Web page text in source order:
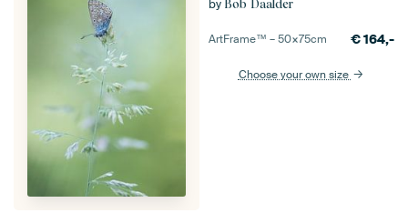
by Bob Daalder
ArtFrame™ –50×75cm €164,-
Choose your own size